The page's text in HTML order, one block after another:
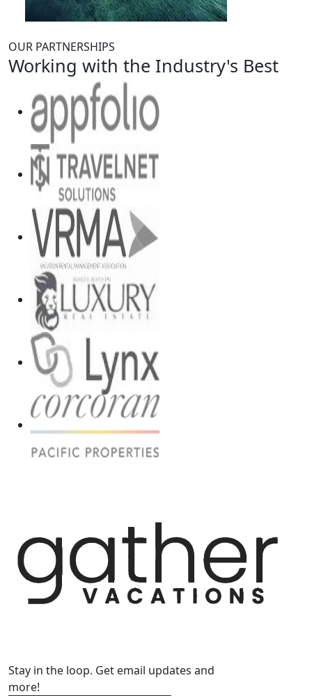
OUR PARTNERSHIPS
Working with the Industry's Best
Stay in the loop. Get email updates and
more!